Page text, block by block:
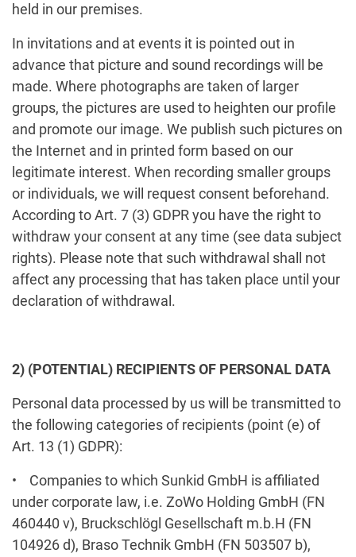
held in our premises.
In invitations and at events it is pointed out in
advance that picture and sound recordings will be
made. Where photographs are taken of larger
groups, the pictures are used to heighten our profile
and promote our image. We publish such pictures on
the Internet and in printed form based on our
legitimate interest. When recording smaller groups
or individuals, we will request consent beforehand.
According to Art. 7 (3) GDPR you have the right to
withdraw your consent at any time (see data subject
rights). Please note that such withdrawal shall not
affect any processing that has taken place until your
declaration of withdrawal.
2) (POTENTIAL) RECIPIENTS OF PERSONAL DATA
Personal data processed by us will be transmitted to
the following categories of recipients (point (e) of
Art. 13 (1) GDPR):
• Companies to which Sunkid GmbH is affiliated
under corporate law, i.e. ZoWo Holding GmbH (FN
460440 v), Bruckschlögl Gesellschaft m.b.H (FN
104926 d), Braso Technik GmbH (FN 503507 b),